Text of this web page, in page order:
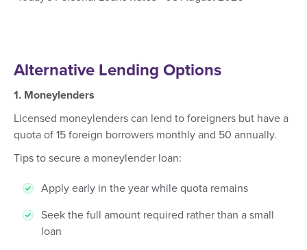
Alternative Lending Options
1. Moneylenders
Licensed moneylenders can lend to foreigners but have a
quota of 15 foreign borrowers monthly and 50 annually.
Tips to secure a moneylender loan:
Apply early in the year while quota remains
Seek the full amount required rather than a small
loan